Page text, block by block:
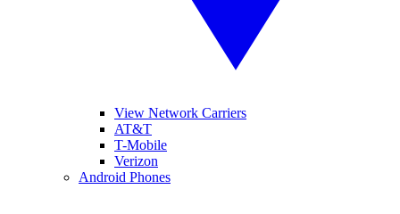
View Network Carriers
AT&T
T-Mobile
Verizon
Android Phones